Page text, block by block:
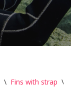
\ Fins with strap \